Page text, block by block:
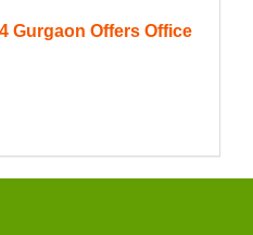
Gurgaon Offers Office